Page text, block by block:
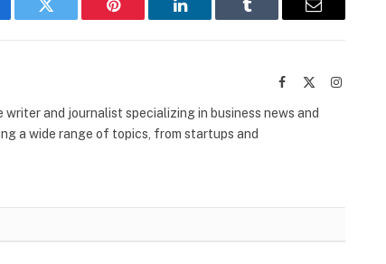
Twitter Pinterest LinkedIn Tumblr Email
Facebook Instagram
writer and journalist specializing in business news and
a wide range of topics, from startups and